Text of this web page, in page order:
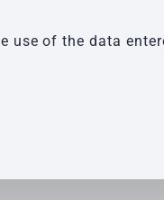
use of the data